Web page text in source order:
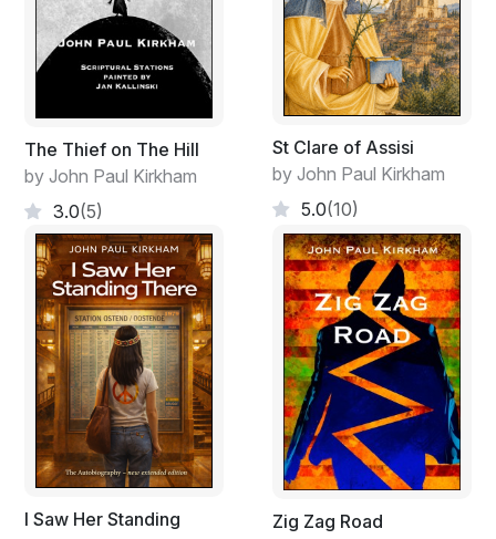
The Thief on The Hill
by John Paul Kirkham
3.0(5)
St Clare of Assisi
by John Paul Kirkham
5.0(10)
I Saw Her Standing
Zig Zag Road